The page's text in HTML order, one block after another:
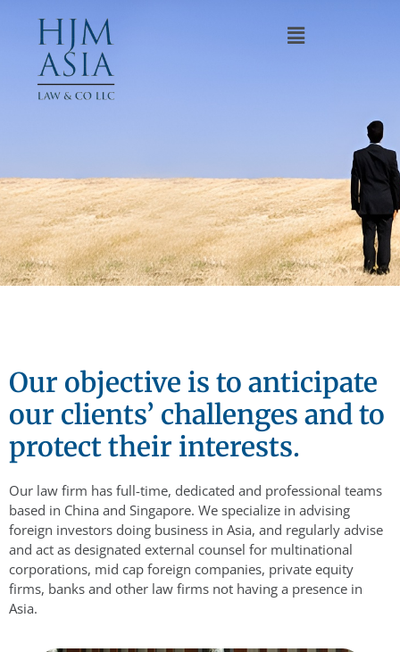
Our objective is to anticipate
our clients’ challenges and to
protect their interests.
Our law firm has full-time, dedicated and professional teams
based in China and Singapore. We specialize in advising
foreign investors doing business in Asia, and regularly advise
and act as designated external counsel for multinational
corporations, mid cap foreign companies, private equity
firms, banks and other law firms not having a presence in
Asia.